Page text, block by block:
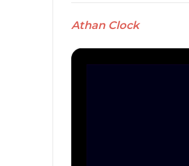
Athan Clock